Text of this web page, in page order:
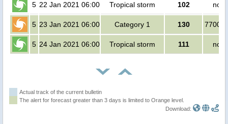
5 22 Jan 2021 06:00 Tropical storm 102 no
5 23 Jan 2021 06:00 Category 1 130
5 24 Jan 2021 06:00 Tropical storm 111 no
Actual track of the current bulletin
The alert for forecast greater than 3 days is limited to Orange level.
Download: